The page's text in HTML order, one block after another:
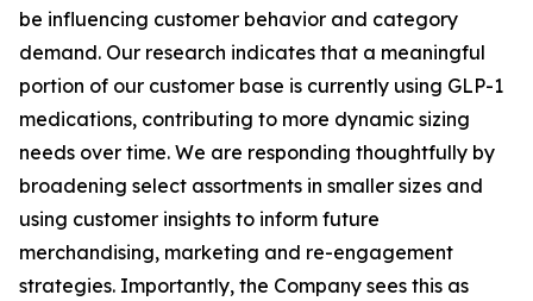
be influencing customer behavior and category
demand. Our research indicates that a meaningful
portion of our customer base is currently using GLP-1
medications, contributing to more dynamic sizing
needs over time. We are responding thoughtfully by
broadening select assortments in smaller sizes and
using customer insights to inform future
merchandising, marketing and re-engagement
strategies. Importantly, the Company sees this as